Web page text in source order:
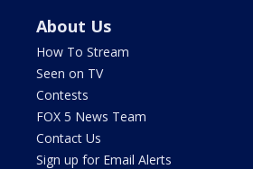
About Us
How To Stream
Seen on TV
Contests
FOX 5 News Team
Contact Us
Sign up for Email Alerts